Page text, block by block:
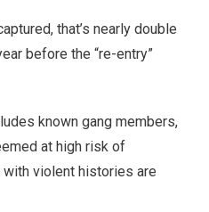
that’s nearly double
before the “re-entry”
known gang members,
at high risk of
violent histories are